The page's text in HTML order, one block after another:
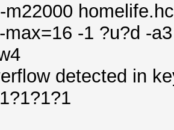
m22000
max=16 -1 ?u?d -
detected in